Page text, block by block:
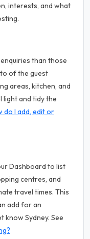
interests, and what
than those
of the guest
areas, kitchen, and
light and tidy the
do I add, edit or
Dashboard to list
centres, and
travel times. This
add for an
Sydney. See